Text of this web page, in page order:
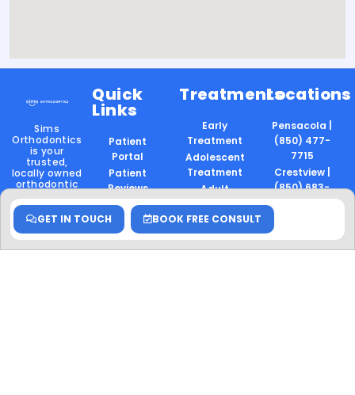
Sims
Orthodontics
is your
trusted,
locally owned
orthodontic
Pensacola,
Crestview ,
Breeze. We
deliver expert,
Quick
Links
Patient
Portal
Patient
Reviews
Careers
Treatments
Early
Treatment
Adolescent
Treatment
Adult
Treatment
Two-Phase
Treatment
Invisalign
Locations
Pensacola |
(850) 477-
7715
Crestview |
(850) 683-
8830
7716
GET IN TOUCH BOOK FREE CONSULT